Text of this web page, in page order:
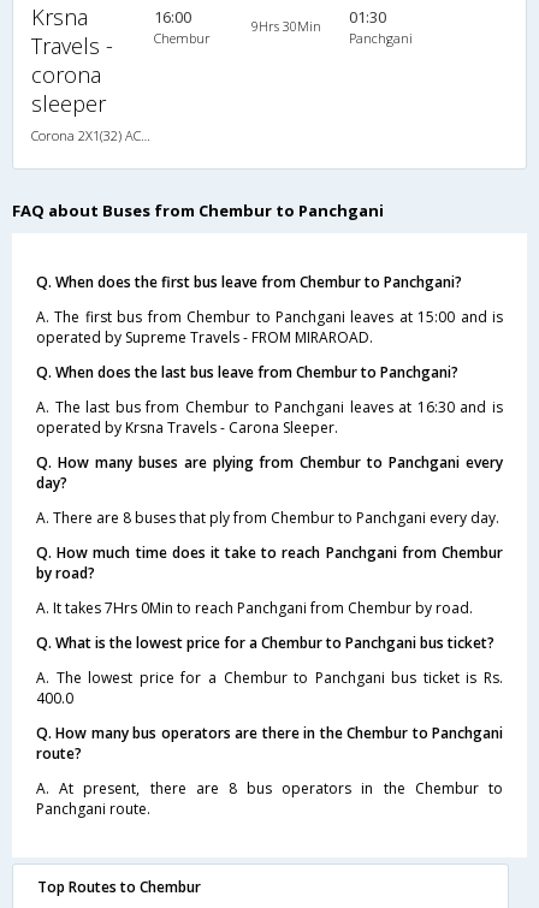
Krsna
Travels -
corona
sleeper
16:00
Chembur
9Hrs 30Min 01:30
Panchgani
FAQ about Buses from Chembur to Panchgani
Q. When does the first bus leave from Chembur to Panchgani?
A. The first bus from Chembur to Panchgani leaves at 15:00 and is
operated by Supreme Travels - FROM MIRAROAD.
Q. When does the last bus leave from Chembur to Panchgani?
A. The last bus from Chembur to Panchgani leaves at 16:30 and is
operated by Krsna Travels - Carona Sleeper.
Q. How many buses are plying from Chembur to Panchgani every
day?
A. There are 8 buses that ply from Chembur to Panchgani every day.
Q. How much time does it take to reach Panchgani from Chembur
by road?
A. It takes 7Hrs 0Min to reach Panchgani from Chembur by road.
Q. What is the lowest price for a Chembur to Panchgani bus ticket?
A. The lowest price for a Chembur to Panchgani bus ticket is Rs.
400.0
Q. How many bus operators are there in the Chembur to Panchgani
route?
A. At present, there are 8 bus operators in the Chembur to
Panchgani route.
Top Routes to Chembur